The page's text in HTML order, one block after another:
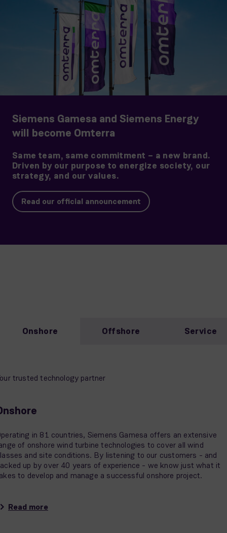
Siemens Gamesa and Siemens Energy
will become Omterra
Same team, same commitment – a new brand.
Driven by our purpose to energize society, our
strategy, and our values.
Read our official announcement
Onshore Offshore Service
trusted technology partner
in 81 countries, Siemens Gamesa offers an extensive
of onshore wind turbine technologies to cover all wind
and site conditions. By listening to our customers - and
up by over 40 years of experience - we know just what it
to develop and manage a successful onshore project.
Read more